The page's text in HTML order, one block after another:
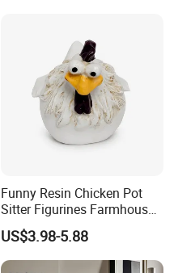
Funny Resin Chicken Pot
Sitter Figurines Farmhouse
Garden Pot Edge Decor
US$3.98-5.88